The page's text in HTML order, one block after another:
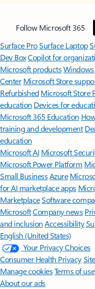
Follow Microsoft 365
Surface ProSurface Laptop
Dev BoxCopilot for
Microsoft productsWindows
Center Microsoft Store
Refurbished Microsoft Store
education Devices for
Microsoft 365 Education
training and development
education
Microsoft AI Microsoft
Microsoft Power Platform
Small BusinessAzure
for AI marketplace apps
MarketplaceSoftware
MicrosoftCompany news
and inclusion Accessibility
English (United States)
Your Privacy Choices
Consumer Health Privacy
Manage cookiesTerms of use
About our ads